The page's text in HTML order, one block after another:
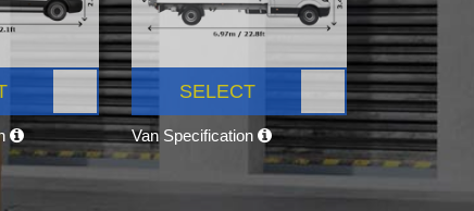
SELECT
Van Specification